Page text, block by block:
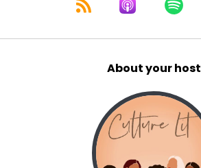
About your host